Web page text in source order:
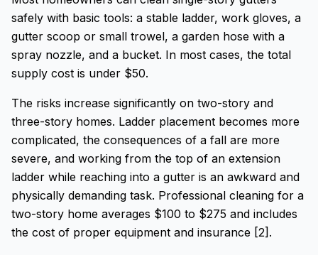
safely with basic tools: a stable ladder, work gloves, a
gutter scoop or small trowel, a garden hose with a
spray nozzle, and a bucket. In most cases, the total
supply cost is under $50.
The risks increase significantly on two-story and
three-story homes. Ladder placement becomes more
complicated, the consequences of a fall are more
severe, and working from the top of an extension
ladder while reaching into a gutter is an awkward and
physically demanding task. Professional cleaning for a
two-story home averages $100 to $275 and includes
the cost of proper equipment and insurance [2].